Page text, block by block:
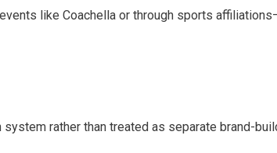
like Coachella or through sports
rather than treated as separate brand-